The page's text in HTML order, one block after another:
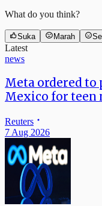
What do you think?
Suka Marah
Latest
news
Meta ordered to
Mexico for teen
Reuters
7 Aug 2026